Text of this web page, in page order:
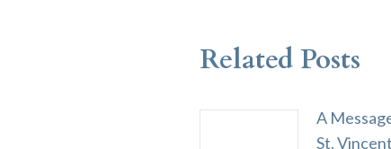
Related Posts
A
St.